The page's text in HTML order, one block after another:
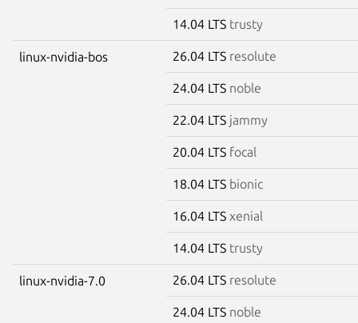
14.04 LTS trusty
linux-nvidia-bos 26.04 LTS resolute
24.04 LTS noble
22.04 LTS jammy
20.04 LTS focal
18.04 LTS bionic
16.04 LTS xenial
14.04 LTS trusty
linux-nvidia-7.0 26.04 LTS resolute
24.04 LTS noble